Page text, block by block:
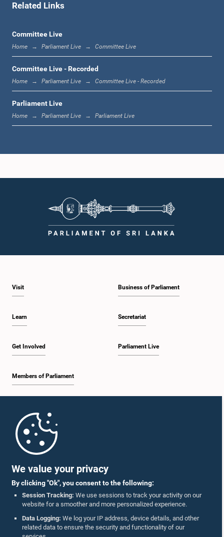
We value your privacy
By clicking "Ok", you consent to the following:
Session Tracking: We use sessions to track your activity on our
website for a smoother and more personalized experience.
Data Logging: We log your IP address, device details, and other
related data to ensure the security and functionality of our
12:10 p.m. - 12:18 p.m.
12:18 p.m. - 12:28 p.m.
1:00 p.m. - 1:10 p.m.
1:20 p.m. - 1:30 p.m.
1:30 p.m. - 1:38 p.m.
1:45 p.m. - 2:00 p.m.
2:00 p.m. - 2:28 p.m.
2:28 p.m. - 2:36 p.m.
Related Links
Committee Live
Home Parliament Live Committee Live
Committee Live - Recorded
Home Parliament Live Committee Live - Recorded
Parliament Live
Home Parliament Live Parliament Live
Visit
Learn
Get Involved
Members of Parliament
Business of Parliament
Secretariat
Parliament Live
Parliament Mobile App
Follow Us On :